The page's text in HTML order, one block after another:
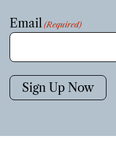
Email (Required)
Sign Up Now